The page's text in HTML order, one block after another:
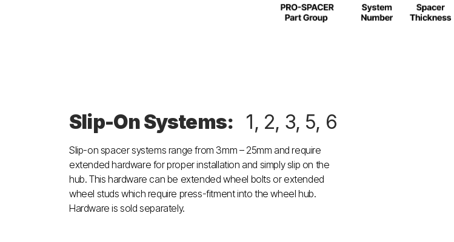
Slip-On Systems: 1, 2, 3, 5, 6
Slip-on spacer systems range from 3mm – 25mm and require
extended hardware for proper installation and simply slip on the
hub. This hardware can be extended wheel bolts or extended
wheel studs which require press-fitment into the wheel hub.
Hardware is sold separately.